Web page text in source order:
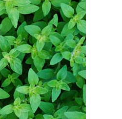
Login
Account